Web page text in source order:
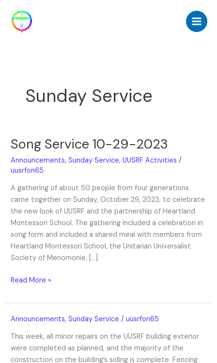
content
Sunday Service
Song Service 10-29-2023
Announcements,Sunday Service,UUSRF Activities /
uusrfon65
A gathering of about 50 people from four generations
came together on Sunday, October 29, 2023, to celebrate
the new look of UUSRF and the partnership of Heartland
Montessori School. The gathering included a celebration in
song form and included a shared meal with members from
Heartland Montessori School, the Unitarian Universalist
Society of Menomonie, […]
Song
Service
10-
29-
2023
Read More »
Announcements,Sunday Service /uusrfon65
This week, all minor repairs on the UUSRF building exterior
were completed as planned, and the majority of the
construction on the building’s siding is complete. Fencing
UUSRF
Construction